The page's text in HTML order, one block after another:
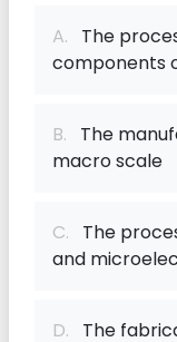
A. The
components
B. The
macro scale
C. The
and
D. The